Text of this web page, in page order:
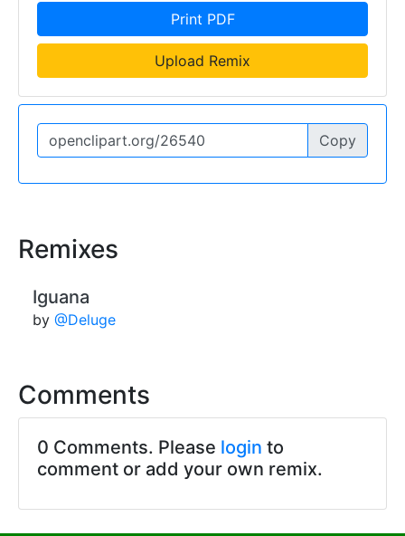
Print PDF
Upload Remix
Copy
Remixes
Iguana
by @Deluge
Comments
0 Comments. Please login to
comment or add your own remix.